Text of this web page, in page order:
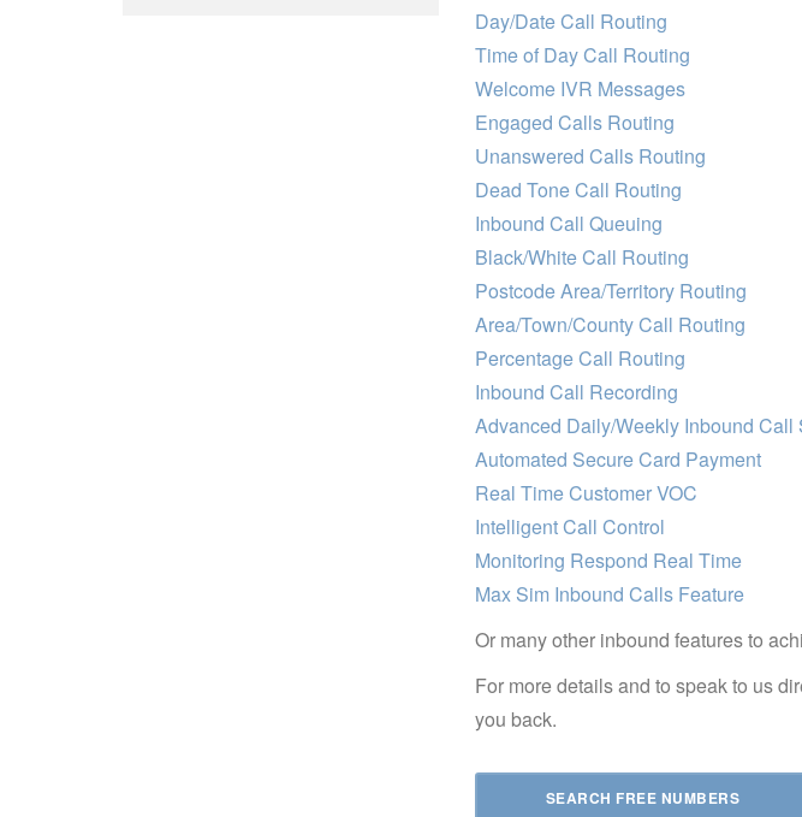
Day/Date Call Routing
Time of Day Call Routing
Welcome IVR Messages
Engaged Calls Routing
Unanswered Calls Routing
Dead Tone Call Routing
Inbound Call Queuing
Black/White Call Routing
Postcode Area/Territory Routing
Area/Town/County Call Routing
Percentage Call Routing
Inbound Call Recording
Advanced Daily/Weekly Inbound Call
Automated Secure Card Payment
Real Time Customer VOC
Intelligent Call Control
Monitoring Respond Real Time
Max Sim Inbound Calls Feature
Or many other inbound features to
For more details and to speak to us
you back.
SEARCH FREE NUMBERS